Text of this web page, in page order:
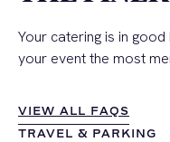
Your catering is in
your event the most
VIEW ALL FAQS
VIEW ALL FAQS
TRAVEL & PARKING